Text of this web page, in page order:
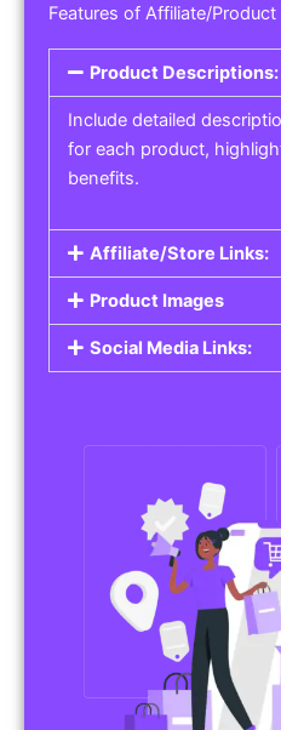
Features of Affiliate/
Product Descriptions:
Include detailed
for each product,
benefits.
Affiliate/Store Links:
Product Images
Social Media Links: